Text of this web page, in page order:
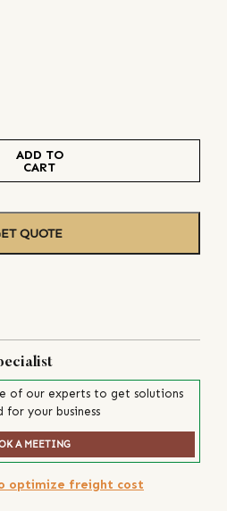
ADD TO
CART
QUOTE
of our experts to get solutions
for your business
A MEETING
optimize freight cost